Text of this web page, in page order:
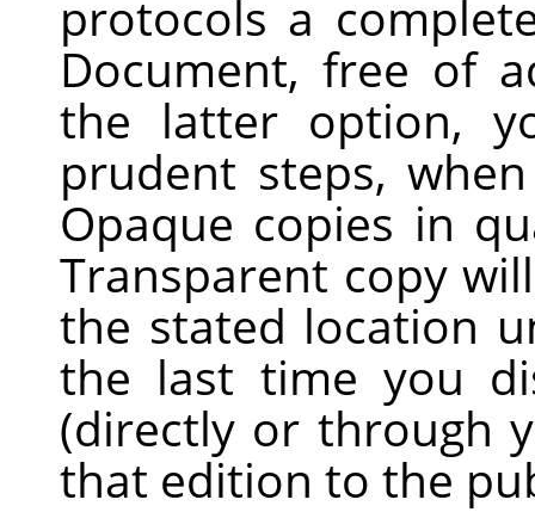
protocols a
Document, free of
the latter option,
prudent steps,
Opaque copies in
Transparent copy
the stated location
the last time you
(directly or through
that edition to the